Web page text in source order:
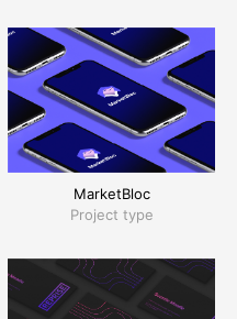
MarketBloc
Project type